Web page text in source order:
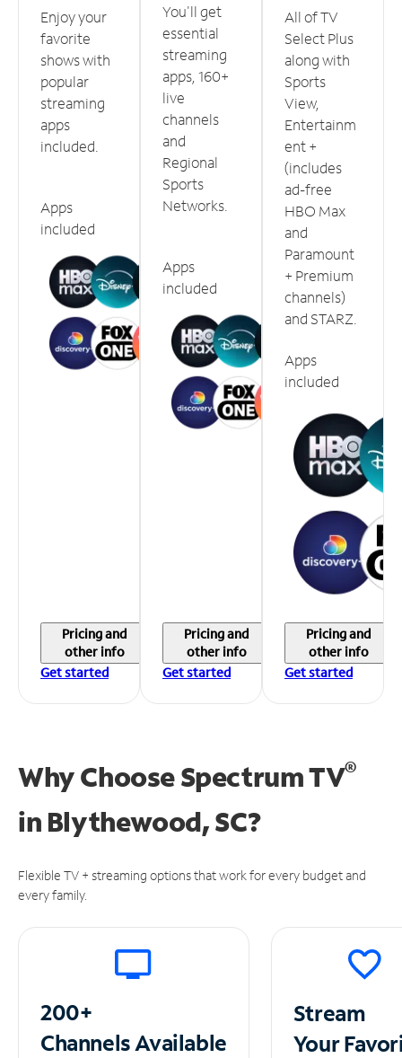
Enjoy your
favorite
shows with
popular
streaming
apps
included.
Apps
included
Pricing and
other info
Get started
You'll get
essential
streaming
apps, 160+
live
channels
and
Regional
Sports
Networks.
Apps
included
Pricing and
other info
Get started
All of TV
Select Plus
along with
Sports
View,
Entertainm
ent +
(includes
ad-free
HBO Max
and
Paramount
+ Premium
channels)
and STARZ.
Apps
included
Pricing and
other info
Get started
Why Choose Spectrum TV®
in Blythewood, SC?
Flexible TV + streaming options that work for every budget and
every family.
200+
ChannelsAvailable
Stream
Your